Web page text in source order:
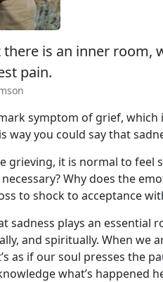
is an inner room,
pain.
symptom of grief,
way you could say that
grieving, it is normal to feel
Why does the
to shock to acceptance
sadness plays an
and spiritually. When we
as if our soul presses the
what’s happened